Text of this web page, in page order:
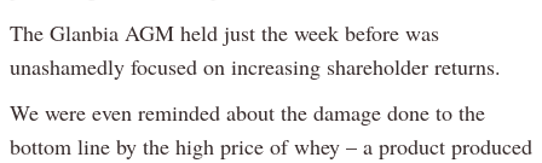
The Glanbia AGM held just the week before was
unashamedly focused on increasing shareholder returns.
We were even reminded about the damage done to the
bottom line by the high price of whey – a product produced